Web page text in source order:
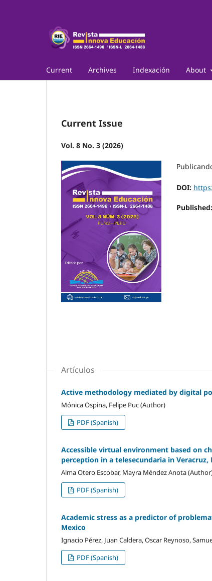
Current Archives Indexación About
Current Issue
Vol. 8 No. 3 (2026)
DOI:
Published:
Artículos
Active methodology mediated by digital
Mónica Ospina, Felipe Puc (Author)
PDF (Spanish)
Accessible virtual environment based on
perception in a telesecundaria in Veracruz,
Alma Otero Escobar, Mayra Méndez Anota
PDF (Spanish)
Academic stress as a predictor of
Mexico
Ignacio Pérez, Juan Caldera, Oscar Reynoso,
PDF (Spanish)